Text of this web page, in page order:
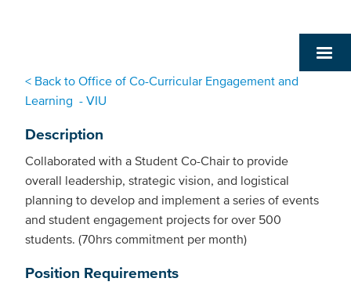
< Back to Office of Co-Curricular Engagement and
Learning - VIU
Description
Collaborated with a Student Co-Chair to provide
overall leadership, strategic vision, and logistical
planning to develop and implement a series of events
and student engagement projects for over 500
students. (70hrs commitment per month)
Position Requirements